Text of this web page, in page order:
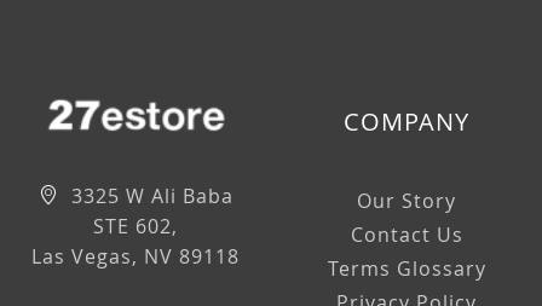
3325 W Ali Baba
STE 602,
Las Vegas, NV 89118
COMPANY
Our Story
Contact Us
Terms Glossary